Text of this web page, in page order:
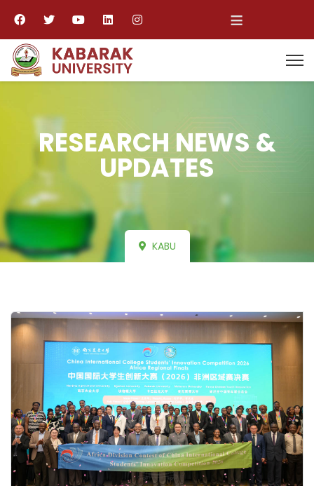
≡
RESEARCH NEWS &
UPDATES
KABU